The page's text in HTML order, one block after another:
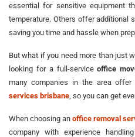
essential for sensitive equipment
temperature. Others offer additional
saving you time and hassle when
But what if you need more than just
looking for a full-serviceoffice
many companies in the area
services brisbane , so you can get
When choosing anoffice removal
company with experience